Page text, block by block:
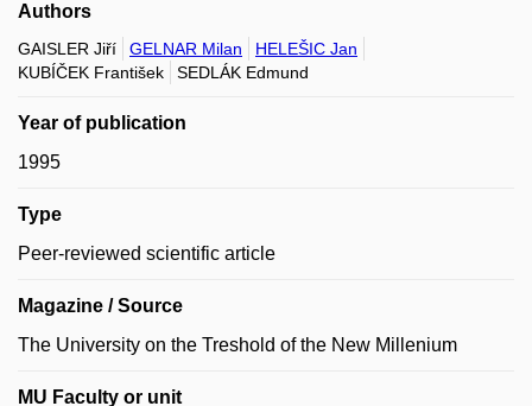
Authors
GAISLER Jiří GELNAR Milan
HELEŠIC Jan
KUBÍČEK František
SEDLÁK Edmund
Year of publication
1995
Type
Peer-reviewed scientific article
Magazine / Source
The University on the Treshold of the New Millenium
MU Faculty or unit